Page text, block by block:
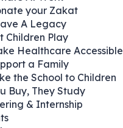
your Zakat
A Legacy
Children Play
Healthcare Accessible
a Family
the School to Children
Buy, They Study
& Internship